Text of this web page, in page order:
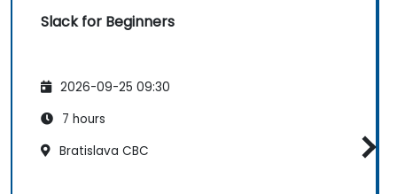
Slack for Beginners
2026-09-25 09:30
7 hours
Bratislava CBC